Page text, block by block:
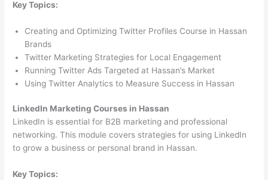
Key Topics:
Creating and Optimizing Twitter Profiles Course in Hassan
Brands
Twitter Marketing Strategies for Local Engagement
Running Twitter Ads Targeted at Hassan’s Market
Using Twitter Analytics to Measure Success in Hassan
LinkedIn Marketing Courses in Hassan
LinkedIn is essential for B2B marketing and professional
networking. This module covers strategies for using LinkedIn
to grow a business or personal brand in Hassan.
Key Topics: